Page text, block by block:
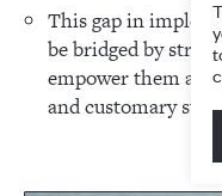
This gap in
be bridged by
empower them and
and customary